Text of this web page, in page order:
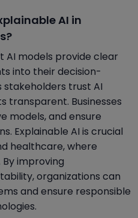
AI in
AI models provide clear
into their decision-
stakeholders trust AI
transparent. Businesses
models, and ensure
Explainable AI is crucial
healthcare, where
improving
organizations can
and ensure responsible